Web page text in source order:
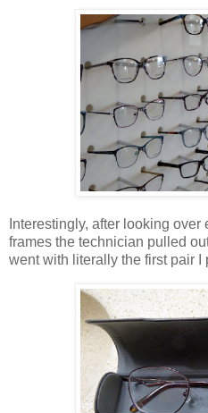
Interestingly, after looking
frames the technician pulled
went with literally the first pair I